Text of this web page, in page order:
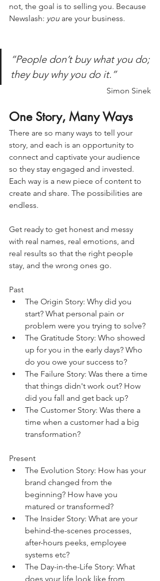
not, the goal is to selling you. Because
Newslash: you are your business.
“People don’t buy what you do;
they buy why you do it.”
Simon Sinek
One Story, Many Ways
There are so many ways to tell your
story, and each is an opportunity to
connect and captivate your audience
so they stay engaged and invested.
Each way is a new piece of content to
create and share. The possibilities are
endless.
Get ready to get honest and messy
with real names, real emotions, and
real results so that the right people
stay, and the wrong ones go.
Past
The Origin Story: Why did you
start? What personal pain or
problem were you trying to solve?
The Gratitude Story: Who showed
up for you in the early days? Who
do you owe your success to?
The Failure Story: Was there a time
that things didn't work out? How
did you fall and get back up?
The Customer Story: Was there a
time when a customer had a big
transformation?
Present
The Evolution Story: How has your
brand changed from the
beginning? How have you
matured or transformed?
The Insider Story: What are your
behind-the-scenes processes,
after-hours peeks, employee
systems etc?
The Day-in-the-Life Story: What
does your life look like from